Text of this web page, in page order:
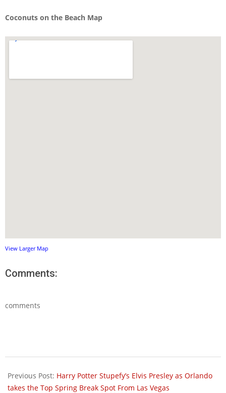
Coconuts on the Beach Map
View Larger Map
Comments:
comments
03-
01
Previous Post: Harry Potter Stupefy’s Elvis Presley as Orlando
takes the Top Spring Break Spot From Las Vegas